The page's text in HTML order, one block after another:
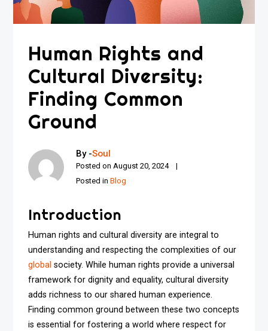
Human Rights and
Cultural Diversity:
Finding Common
Ground
By -Soul
Posted onAugust 20, 2024
Posted inBlog
Introduction
Human rights and cultural diversity are integral to
understanding and respecting the complexities of our
globalsociety. While human rights provide a universal
framework for dignity and equality, cultural diversity
adds richness to our shared human experience.
Finding common ground between these two concepts
is essential for fostering a world where respect for